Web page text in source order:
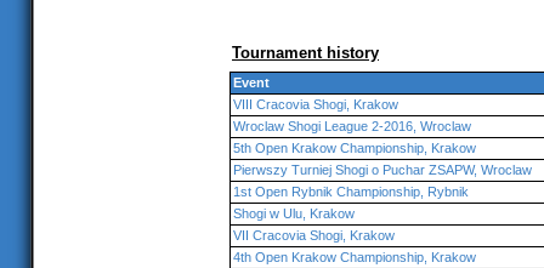
Tournament history
Event
VIII Cracovia Shogi, Krakow
Wroclaw Shogi League 2-2016, Wroclaw
5th Open Krakow Championship, Krakow
Pierwszy Turniej Shogi o Puchar ZSAPW, Wroclaw
1st Open Rybnik Championship, Rybnik
Shogi w Ulu, Krakow
VII Cracovia Shogi, Krakow
4th Open Krakow Championship, Krakow